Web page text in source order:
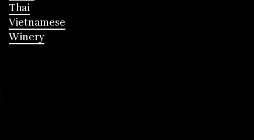
Thai
Vietnamese
Winery